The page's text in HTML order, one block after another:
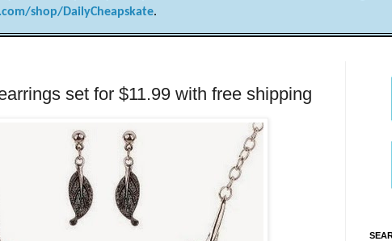
shop/DailyCheapskate.
set for $11.99 with free shipping